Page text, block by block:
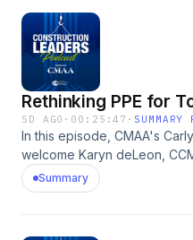
Rethinking PPE for
5D AGO · 00:25:47 · SUMMARY
In this episode, CMAA's
welcome Karyn deLeon,
Peregrine Solutions, Inc., for
critical role properly fitted
Summary